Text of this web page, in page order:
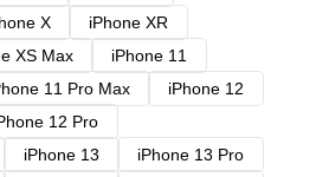
X
iPhone XR
XS Max
iPhone 11
11 Pro Max
iPhone 12
12 Pro
iPhone 13
iPhone 13 Pro